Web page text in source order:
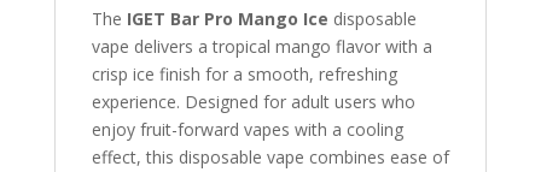
The IGET Bar Pro Mango Ice disposable
vape delivers a tropical mango flavor with a
crisp ice finish for a smooth, refreshing
experience. Designed for adult users who
enjoy fruit-forward vapes with a cooling
effect, this disposable vape combines ease of